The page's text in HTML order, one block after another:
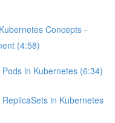
Concepts -
(4:58)
in Kubernetes (6:34)
in Kubernetes